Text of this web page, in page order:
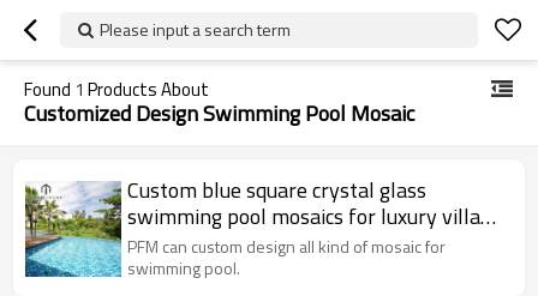
Please input a search term
Found 1 Products About
Customized Design Swimming Pool Mosaic
Custom blue square crystal glass
swimming pool mosaics for luxury villa
swimming pool
PFM can custom design all kind of mosaic for
swimming pool.